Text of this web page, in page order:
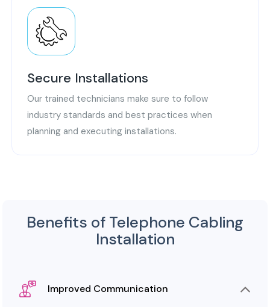
Secure Installations
Our trained technicians make sure to follow
industry standards and best practices when
planning and executing installations.
Benefits of Telephone Cabling
Installation
Improved Communication